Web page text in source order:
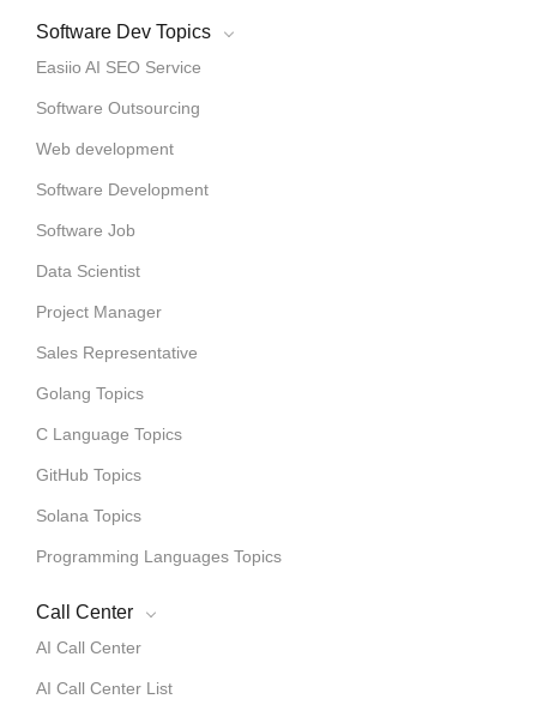
Software Dev Topics
Easiio AI SEO Service
Software Outsourcing
Web development
Software Development
Software Job
Data Scientist
Project Manager
Sales Representative
Golang Topics
C Language Topics
GitHub Topics
Solana Topics
Programming Languages Topics
Call Center
AI Call Center
AI Call Center List